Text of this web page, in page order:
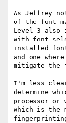
As Jeffrey
of the font
Level 3 also
with font
installed
and one
mitigate the
I'm less
determine
processor or
which is the